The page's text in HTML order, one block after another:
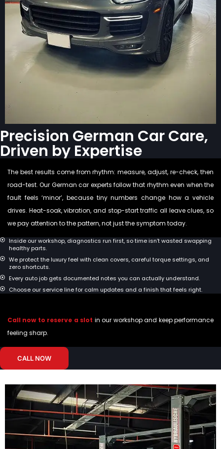
Precision German Car Care,
Driven by Expertise
The best results come from rhythm: measure, adjust, re-check, then
road-test. Our German car experts follow that rhythm even when the
fault feels ‘minor’, because tiny numbers change how a vehicle
drives. Heat-soak, vibration, and stop-start traffic all leave clues, so
we pay attention to the pattern, not just the symptom today.
Inside our workshop, diagnostics run first, so time isn’t wasted swapping
healthy parts.
We protect the luxury feel with clean covers, careful torque settings, and
zero shortcuts.
Every auto job gets documented notes you can actually understand.
Choose our service line for calm updates and a finish that feels right.
Call now to reserve a slot in our workshop and keep performance
feeling sharp.
CALL NOW